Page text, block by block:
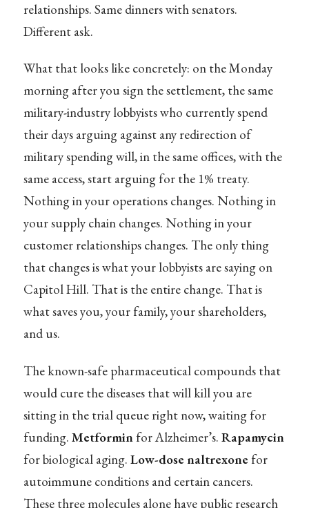
relationships. Same dinners with senators.
Different ask.
What that looks like concretely: on the Monday
morning after you sign the settlement, the same
military-industry lobbyists who currently spend
their days arguing against any redirection of
military spending will, in the same offices, with the
same access, start arguing for the 1% treaty.
Nothing in your operations changes. Nothing in
your supply chain changes. Nothing in your
customer relationships changes. The only thing
that changes is what your lobbyists are saying on
Capitol Hill. That is the entire change. That is
what saves you, your family, your shareholders,
and us.
The known-safe pharmaceutical compounds that
would cure the diseases that will kill you are
sitting in the trial queue right now, waiting for
funding. Metforminfor Alzheimer’s. Rapamycin
for biological aging. Low-dose naltrexonefor
autoimmune conditions and certain cancers.
These three molecules alone have public research